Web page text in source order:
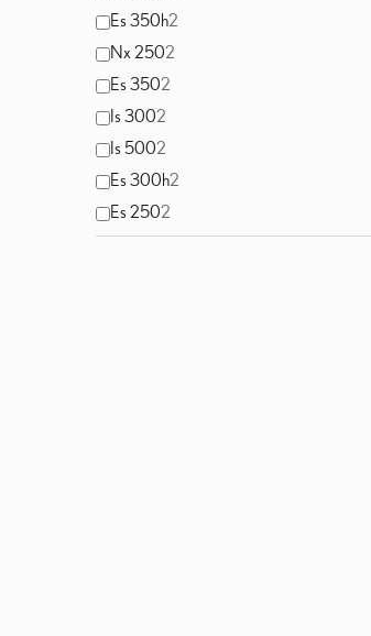
Es 350h2
Nx 2502
Es 3502
Is 3002
Is 5002
Es 300h2
Es 2502